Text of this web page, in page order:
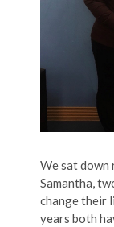
We sat down
Samantha,
change their
years both